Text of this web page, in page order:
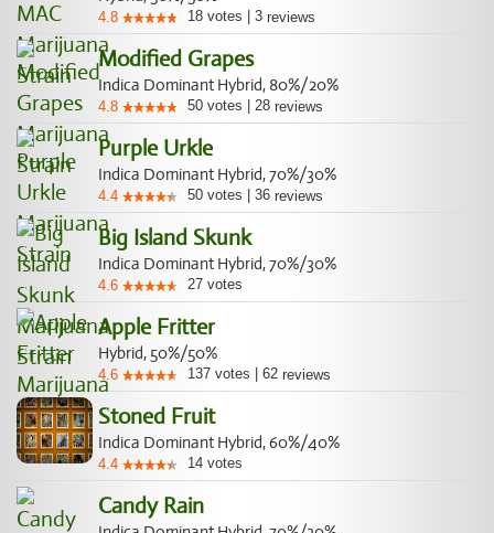
4.8 18 votes 3 reviews
Modified Grapes
Indica Dominant Hybrid, 80%/20%
4.8 50 votes 28 reviews
Purple Urkle
Indica Dominant Hybrid, 70%/30%
4.4 50 votes 36 reviews
Big Island Skunk
Indica Dominant Hybrid, 70%/30%
4.6 27 votes
Apple Fritter
Hybrid, 50%/50%
4.6 137 votes 62 reviews
Stoned Fruit
Indica Dominant Hybrid, 60%/40%
4.4 14 votes
Candy Rain